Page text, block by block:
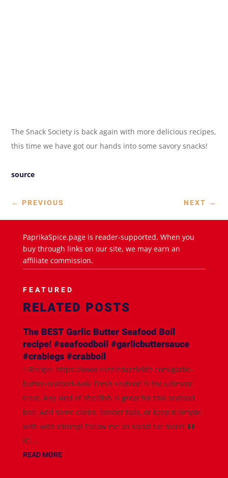
The Snack Society is back again with more delicious recipes,
this time we have got our hands into some savory snacks!
source
← PREVIOUS NEXT →
PaprikaSpice.page is reader-supported. When you
buy through links on our site, we may earn an
affiliate commission.
FEATURED
RELATED POSTS
The BEST Garlic Butter Seafood Boil
recipe! #seafoodboil #garlicbuttersauce
#crablegs #crabboil
✨Recipe: https://www.razzledazzlelife.com/garlic-
butter-seafood-boil/ Fresh seafood is the ultimate
treat. Any kind of shellfish is great for this seafood
boil. Add some clams, lobster tails, or keep it simple
with with shrimp! Follow me on social for more! ⬇️⬇️
IG:...
READ MORE